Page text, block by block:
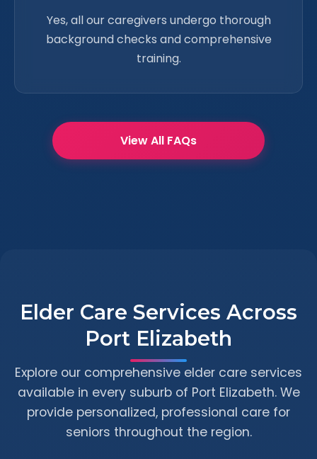
Yes, all our caregivers undergo thorough
background checks and comprehensive
training.
View All FAQs
Elder Care Services Across
Port Elizabeth
Explore our comprehensive elder care services
available in every suburb of Port Elizabeth. We
provide personalized, professional care for
seniors throughout the region.